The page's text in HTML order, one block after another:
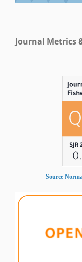
Journal Metrics
Source